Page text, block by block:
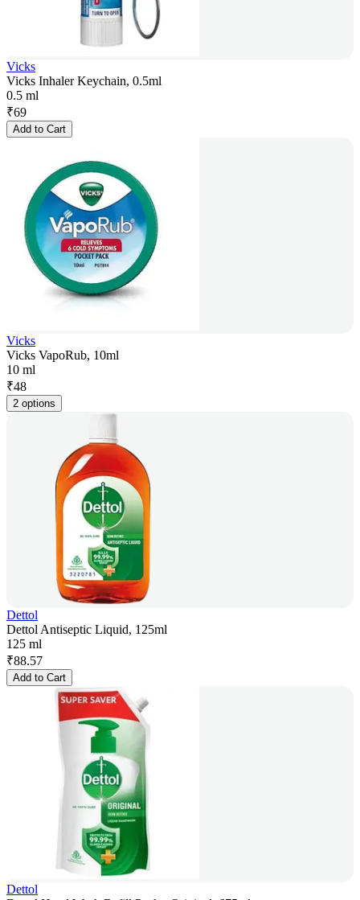
Vicks
Vicks Inhaler Keychain, 0.5ml
0.5 ml
₹69
Add to Cart
Vicks
Vicks VapoRub, 10ml
10 ml
₹48
2 options
Dettol
Dettol Antiseptic Liquid, 125ml
125 ml
₹88.57
Add to Cart
Dettol